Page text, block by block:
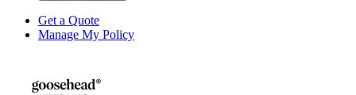
Get a Quote
Manage My Policy